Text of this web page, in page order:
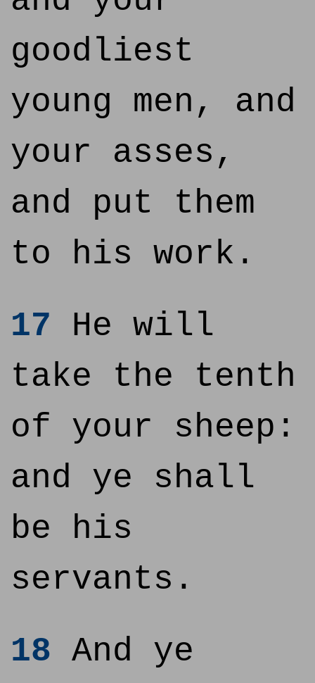
goodliest
young men, and
your asses,
and put them
to his work.
17 He will
take the tenth
of your sheep:
and ye shall
be his
servants.
18 And ye